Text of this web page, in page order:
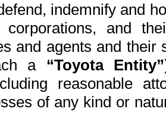
indemnify and
corporations, and
and agents and
a “Toyota Entity”
reasonable
of any kind or